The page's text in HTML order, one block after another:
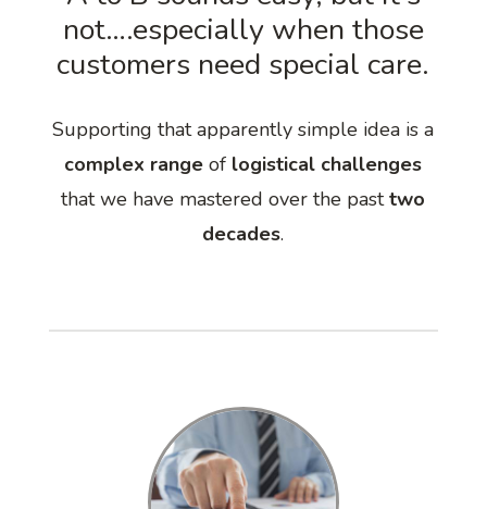
not….especially when those
customers need special care.
Supporting that apparently simple idea is a
complex range of logistical challenges
that we have mastered over the pasttwo
decades.